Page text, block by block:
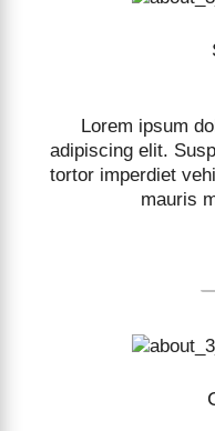
Lorem ipsum
adipiscing elit.
tortor imperdiet
mauris